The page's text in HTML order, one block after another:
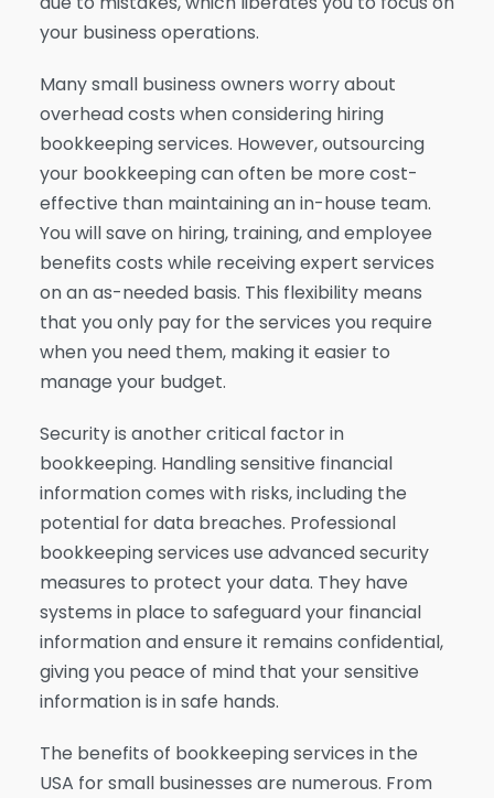
your business operations.
Many small business owners worry about
overhead costs when considering hiring
bookkeeping services. However, outsourcing
your bookkeeping can often be more cost-
effective than maintaining an in-house team.
You will save on hiring, training, and employee
benefits costs while receiving expert services
on an as-needed basis. This flexibility means
that you only pay for the services you require
when you need them, making it easier to
manage your budget.
Security is another critical factor in
bookkeeping. Handling sensitive financial
information comes with risks, including the
potential for data breaches. Professional
bookkeeping services use advanced security
measures to protect your data. They have
systems in place to safeguard your financial
information and ensure it remains confidential,
giving you peace of mind that your sensitive
information is in safe hands.
The benefits of bookkeeping services in the
USA for small businesses are numerous. From